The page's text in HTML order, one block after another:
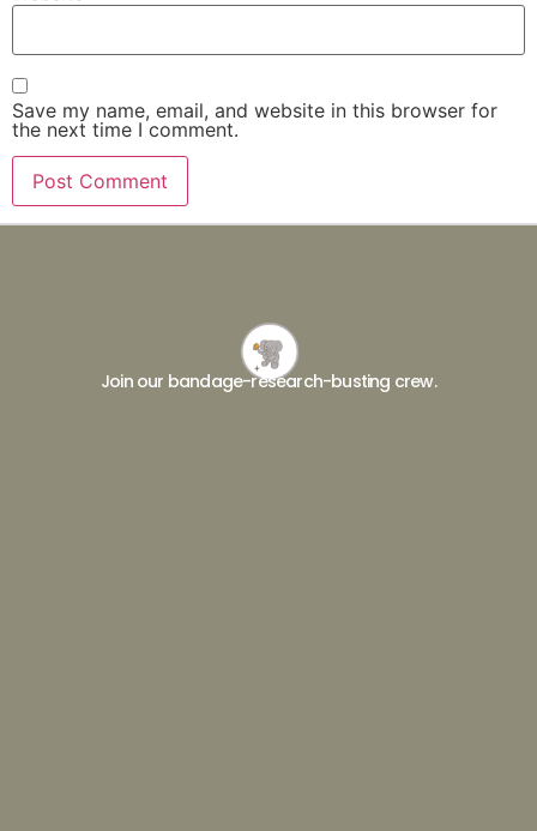
Save my name, email, and website in this browser for
the next time I comment.
Join our bandage-research-busting crew.